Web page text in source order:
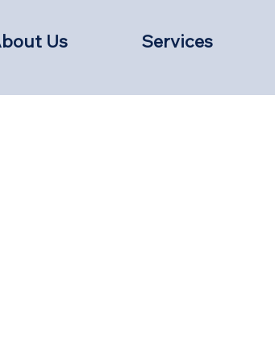
Us Services